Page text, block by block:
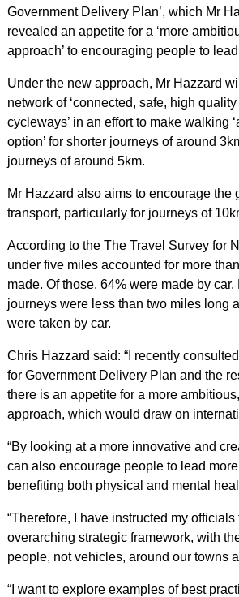
Government Delivery Plan’, which Mr
revealed an appetite for a ‘more
approach’ to encouraging people to
Under the new approach, Mr Hazzard
network of ‘connected, safe, high
cycleways’ in an effort to make walking
option’ for shorter journeys of around
journeys of around 5km.
Mr Hazzard also aims to encourage the
transport, particularly for journeys of
According to the The Travel Survey for
under five miles accounted for more
made. Of those, 64% were made by car.
journeys were less than two miles long
were taken by car.
Chris Hazzard said: “I recently
for Government Delivery Plan and the
there is an appetite for a more
approach, which would draw on
“By looking at a more innovative and
can also encourage people to lead
benefiting both physical and mental
“Therefore, I have instructed my
overarching strategic framework, with
people, not vehicles, around our towns
“I want to explore examples of best